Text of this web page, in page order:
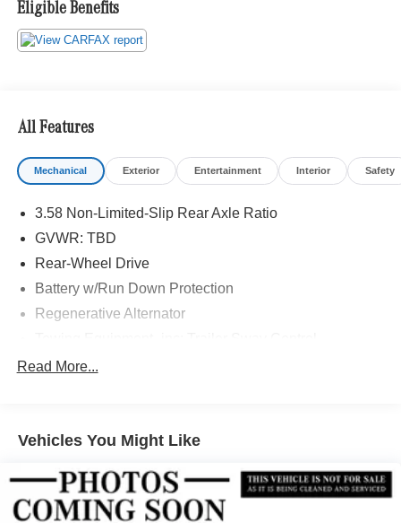
Bluetooth® is a registered mark of Bluetooth® SIG, Inc.
Burmester® is a registered trademark of Burmester®
Eligible Benefits
All Features
Mechanical Exterior Entertainment Interior Safety
3.58 Non-Limited-Slip Rear Axle Ratio
GVWR: TBD
Rear-Wheel Drive
Battery w/Run Down Protection
Regenerative Alternator
Gas-Pressurized Shock Absorbers
17.9 Gal. Fuel Tank
Strut Front Suspension w/Coil Springs
Multi-Link Rear Suspension w/Coil Springs
Read More...
Vehicles You Might Like